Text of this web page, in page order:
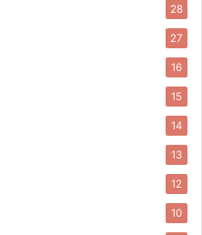
28
27
16
15
14
13
12
10